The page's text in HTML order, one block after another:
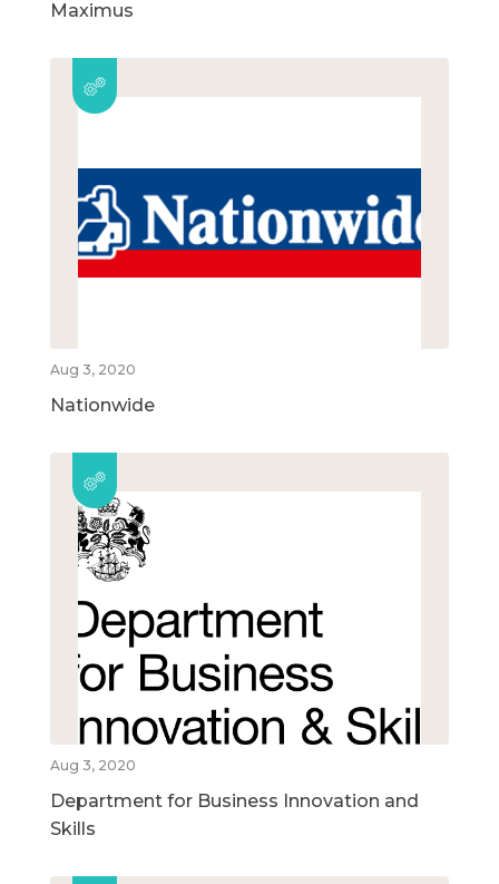
Maximus
Aug 3, 2020
Nationwide
Aug 3, 2020
Department for Business Innovation and
Skills